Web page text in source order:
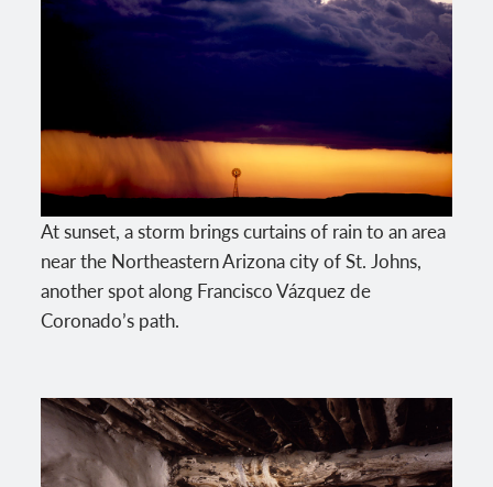
At sunset, a storm brings curtains of rain to an area
near the Northeastern Arizona city of St. Johns,
another spot along Francisco Vázquez de
Coronado’s path.